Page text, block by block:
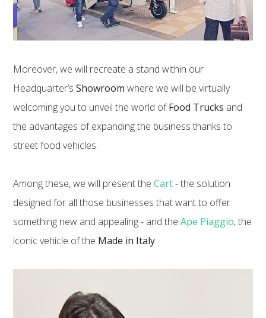
Moreover, we will recreate a stand within our
Headquarter’sShowroomwhere we will be virtually
welcoming you to unveil the world ofFood Trucks and
the advantages of expanding the business thanks to
street food vehicles.
Among these, we will present theCart- the solution
designed for all those businesses that want to offer
something new and appealing - and theApe Piaggio, the
iconic vehicle of the Made in Italy.